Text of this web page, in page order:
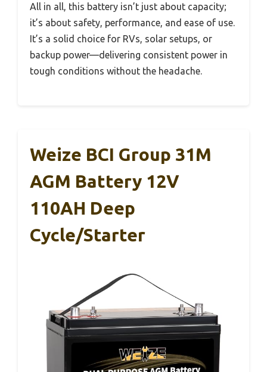
All in all, this battery isn’t just about capacity;
it’s about safety, performance, and ease of use.
It’s a solid choice for RVs, solar setups, or
backup power—delivering consistent power in
tough conditions without the headache.
Weize BCI Group 31M
AGM Battery 12V
110AH Deep
Cycle/Starter